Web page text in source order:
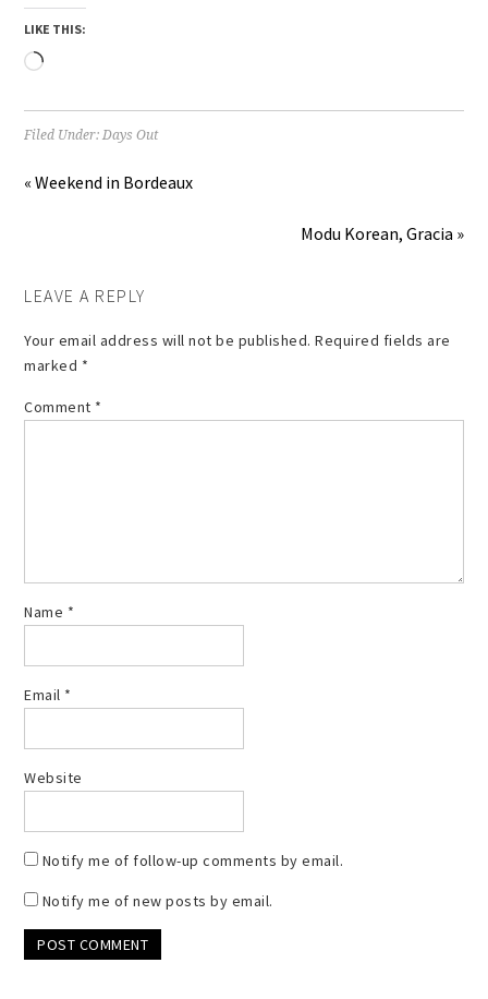
LIKE THIS:
Loading…
Filed Under: Days Out
« Weekend in Bordeaux
Modu Korean, Gracia »
LEAVE A REPLY
Your email address will not be published. Required fields are
marked *
Comment *
Name *
Email *
Website
Notify me of follow-up comments by email.
Notify me of new posts by email.